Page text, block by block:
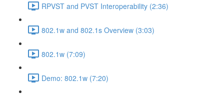
RPVST and PVST Interoperability (2:36)
802.1w and 802.1s Overview (3:03)
802.1w (7:09)
Demo: 802.1w (7:20)